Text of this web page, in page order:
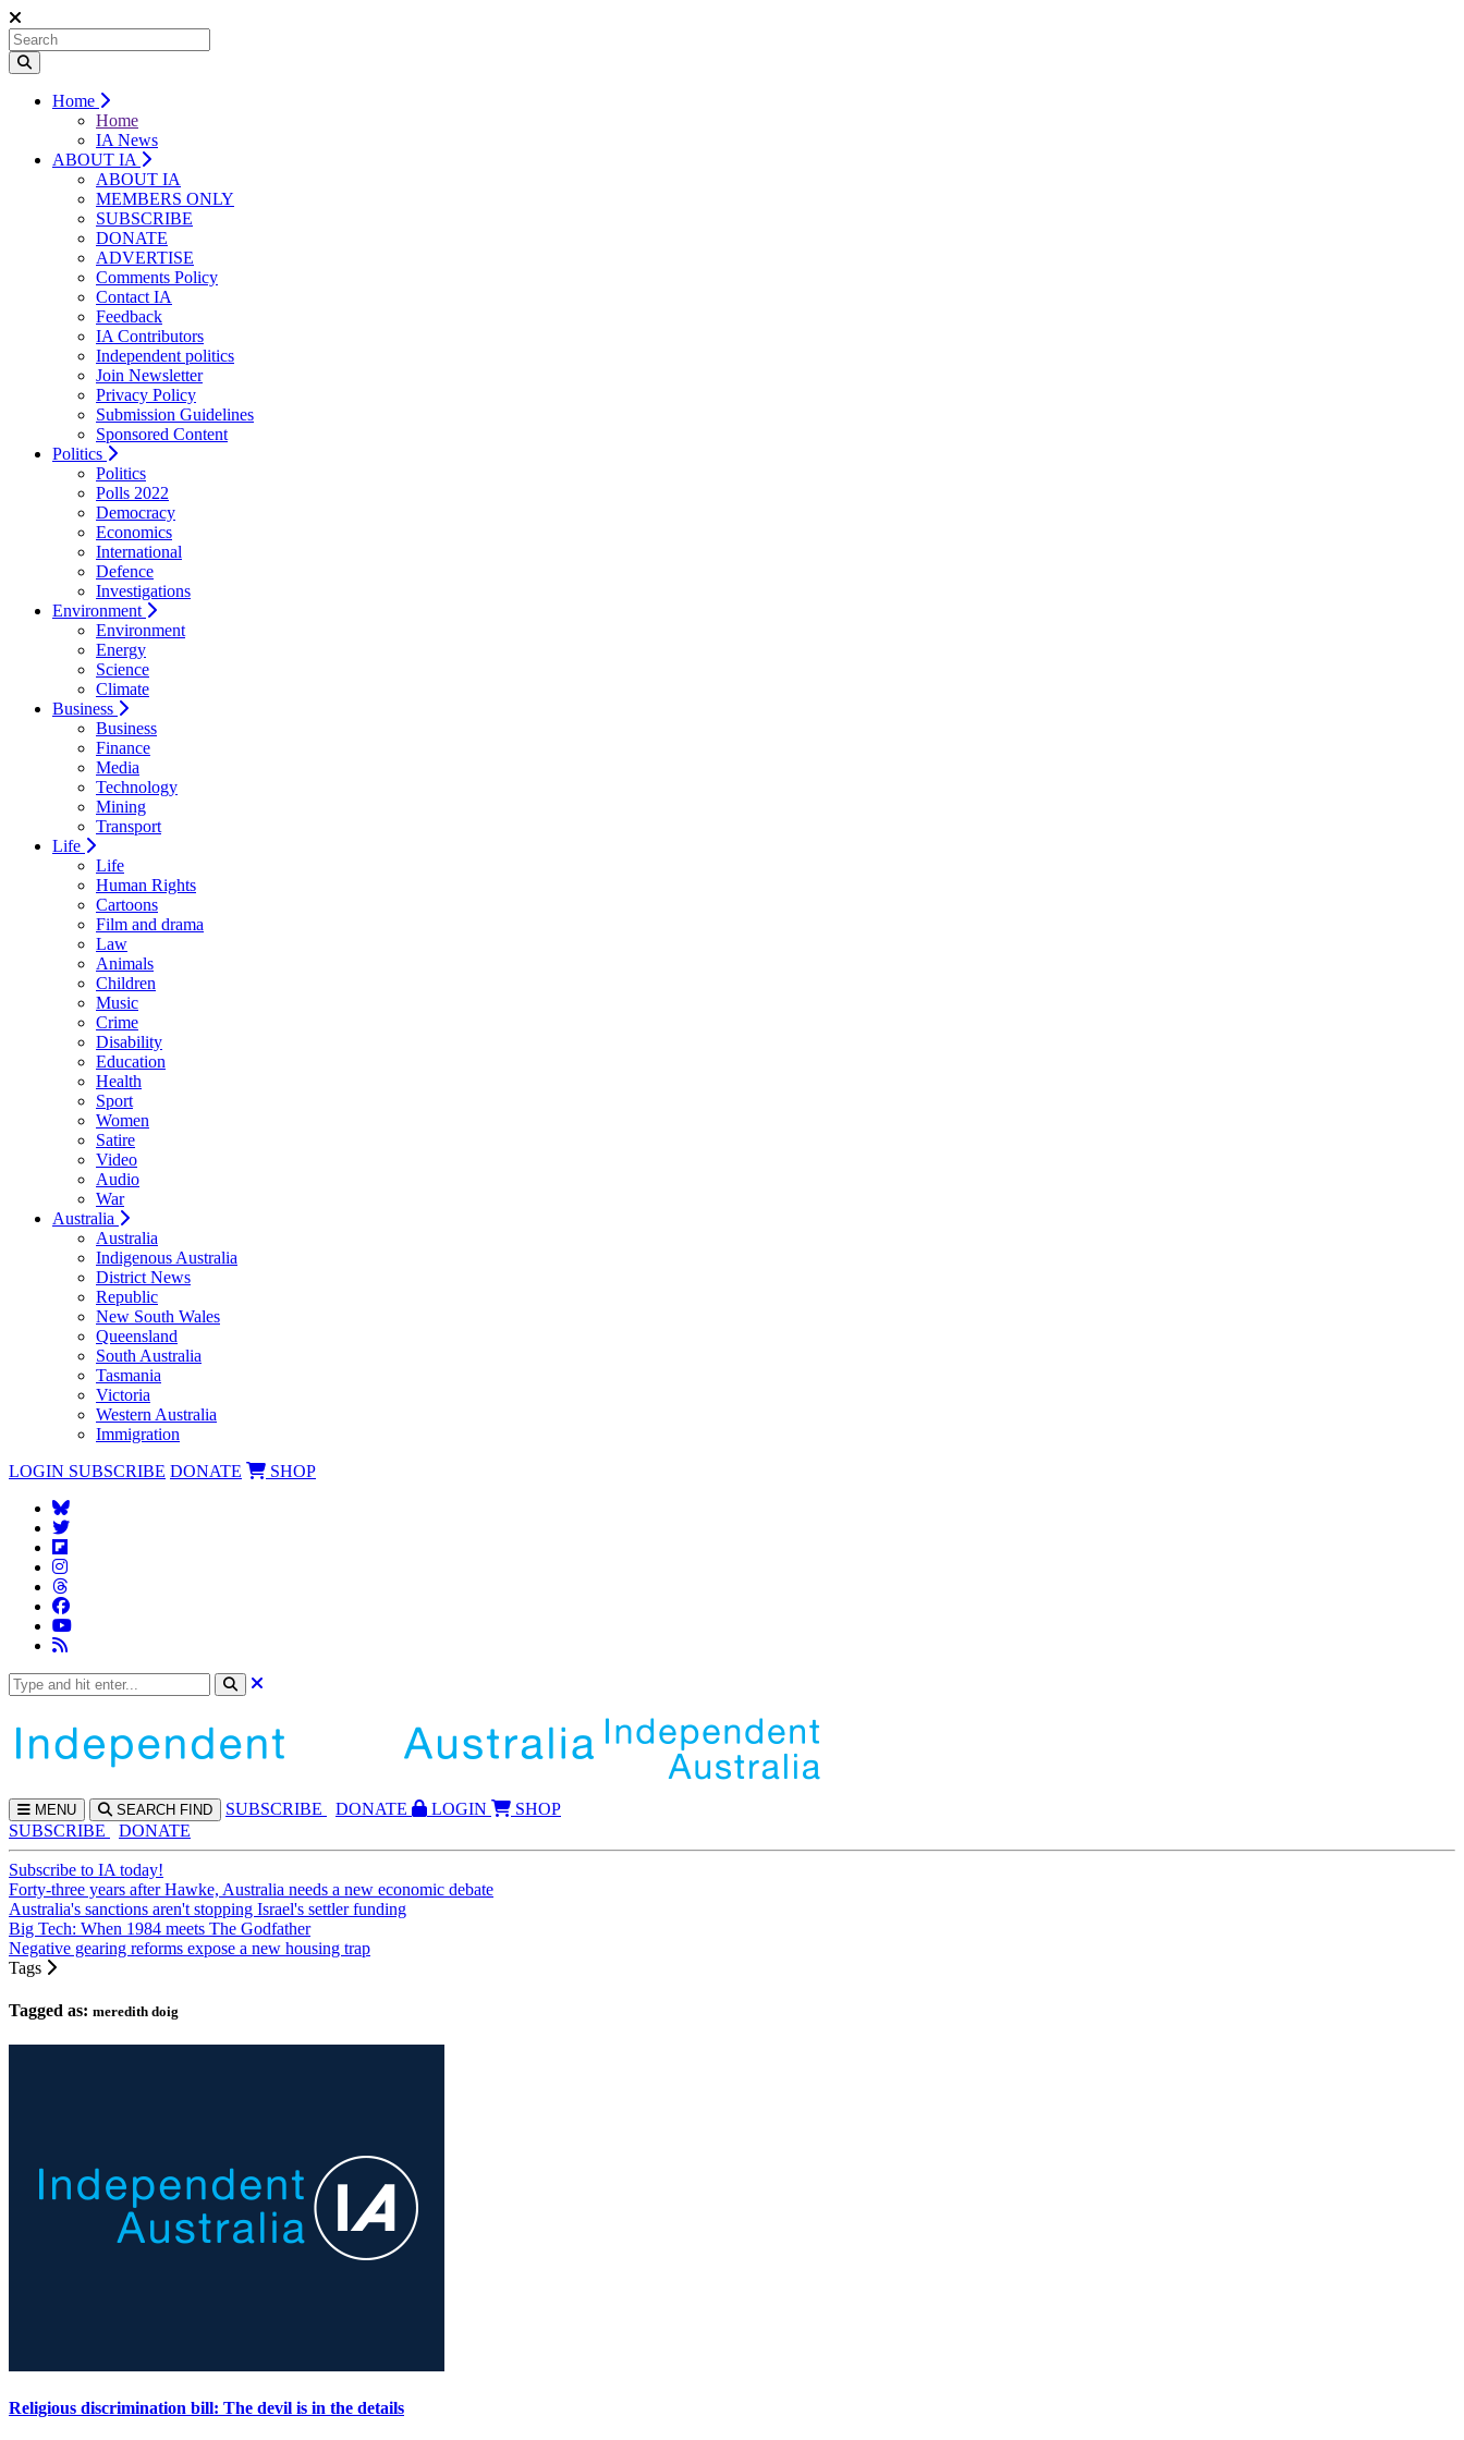
Home
Home
IA News
ABOUT IA
ABOUT IA
MEMBERS ONLY
SUBSCRIBE
DONATE
ADVERTISE
Comments Policy
Contact IA
Feedback
IA Contributors
Independent politics
Join Newsletter
Privacy Policy
Submission Guidelines
Sponsored Content
Politics
Politics
Polls 2022
Democracy
Economics
International
Defence
Investigations
Environment
Environment
Energy
Science
Climate
Business
Business
Finance
Media
Technology
Mining
Transport
Life
Life
Human Rights
Cartoons
Film and drama
Law
Animals
Children
Music
Crime
Disability
Education
Health
Sport
Women
Satire
Video
Audio
War
Australia
Australia
Indigenous Australia
District News
Republic
New South Wales
Queensland
South Australia
Tasmania
Victoria
Western Australia
Immigration
LOGIN SUBSCRIBE DONATE SHOP
MENU SEARCH FIND SUBSCRIBE DONATE LOGIN
SHOP
SUBSCRIBE
DONATE
Subscribe to IA today!
Forty-three years after Hawke, Australia needs a new economic debate
Australia's sanctions aren't stopping Israel's settler funding
Big Tech: When 1984 meets The Godfather
Negative gearing reforms expose a new housing trap
Tags
Tagged as: meredith doig
Religious discrimination bill: The devil is in the details